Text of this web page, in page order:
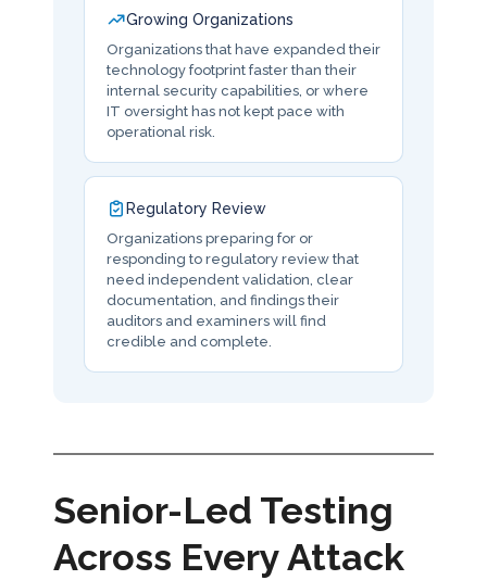
Growing Organizations
Organizations that have expanded their
technology footprint faster than their
internal security capabilities, or where
IT oversight has not kept pace with
operational risk.
Regulatory Review
Organizations preparing for or
responding to regulatory review that
need independent validation, clear
documentation, and findings their
auditors and examiners will find
credible and complete.
Senior-Led Testing
Across Every Attack